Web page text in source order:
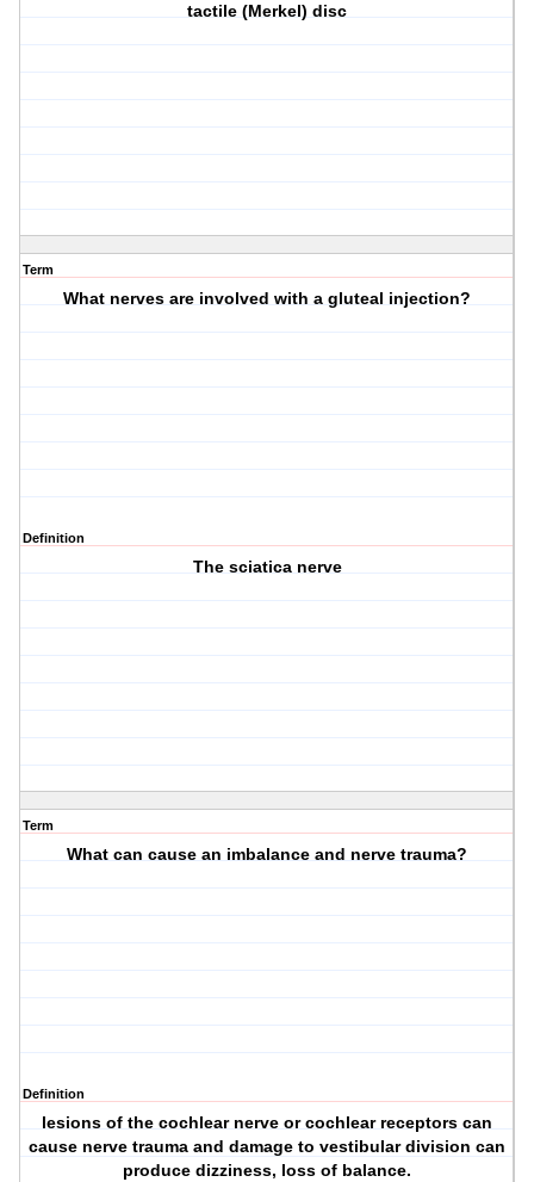
tactile (Merkel) disc
Term
What nerves are involved with a gluteal injection?
Definition
The sciatica nerve
Term
What can cause an imbalance and nerve trauma?
Definition
lesions of the cochlear nerve or cochlear receptors can
cause nerve trauma and damage to vestibular division can
produce dizziness, loss of balance.